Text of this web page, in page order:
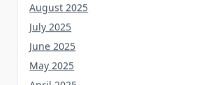
August 2025
July 2025
June 2025
May 2025